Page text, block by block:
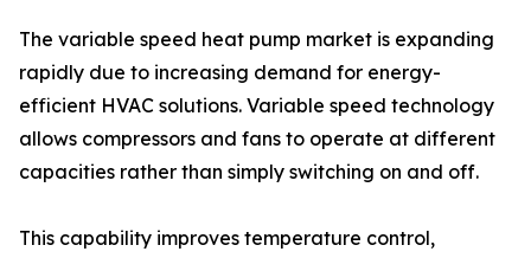
The variable speed heat pump market is expanding
rapidly due to increasing demand for energy-
efficient HVAC solutions. Variable speed technology
allows compressors and fans to operate at different
capacities rather than simply switching on and off.
This capability improves temperature control,